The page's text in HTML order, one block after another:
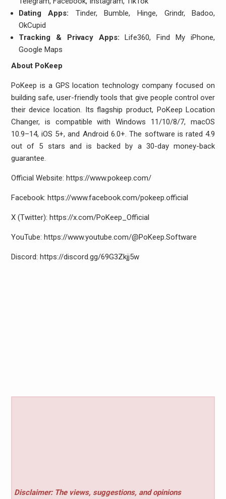
Dating Apps: Tinder, Bumble, Hinge, Grindr, Badoo,
OkCupid
Tracking & Privacy Apps: Life360, Find My iPhone,
Google Maps
About PoKeep
PoKeep is a GPS location technology company focused on
building safe, user-friendly tools that give people control over
their device location. Its flagship product, PoKeep Location
Changer, is compatible with Windows 11/10/8/7, macOS
10.9–14, iOS 5+, and Android 6.0+. The software is rated 4.9
out of 5 stars and is backed by a 30-day money-back
guarantee.
Official Website: https://www.pokeep.com/
Facebook: https://www.facebook.com/pokeep.official
X (Twitter): https://x.com/PoKeep_Official
YouTube: https://www.youtube.com/@PoKeep.Software
Discord: https://discord.gg/69G3Zkjj5w
Disclaimer: The views, suggestions, and opinions